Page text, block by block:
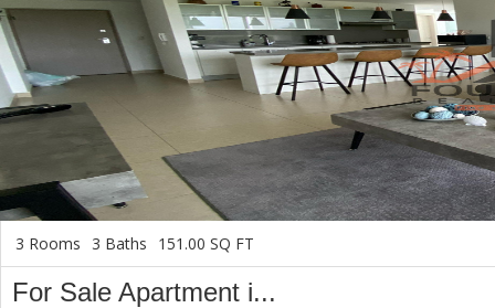
3 Rooms 3 Baths 151.00 SQ FT
For Sale Apartment i...